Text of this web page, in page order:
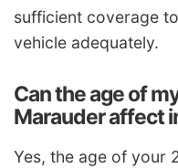
sufficient coverage
vehicle adequately.
Can the age of
Marauder affect
Yes, the age of your